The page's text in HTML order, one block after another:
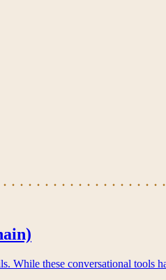
While these conversational tools